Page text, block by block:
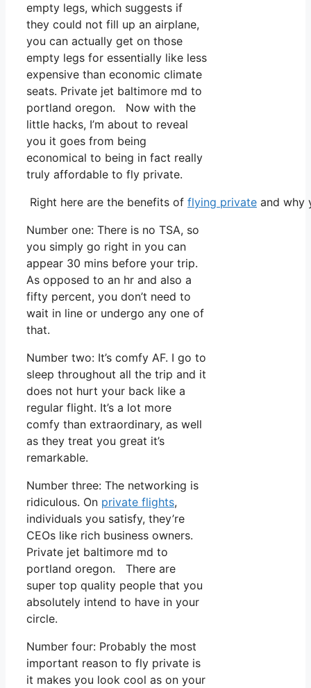
empty legs, which suggests if
they could not fill up an airplane,
you can actually get on those
empty legs for essentially like less
expensive than economic climate
seats. Private jet baltimore md to
portland oregon. Now with the
little hacks, I’m about to reveal
you it goes from being
economical to being in fact really
truly affordable to fly private.
Right here are the benefits of flying private and why
Number one: There is no TSA, so
you simply go right in you can
appear 30 mins before your trip.
As opposed to an hr and also a
fifty percent, you don’t need to
wait in line or undergo any one of
that.
Number two: It’s comfy AF. I go to
sleep throughout all the trip and it
does not hurt your back like a
regular flight. It’s a lot more
comfy than extraordinary, as well
as they treat you great it’s
remarkable.
Number three: The networking is
ridiculous. On private flights,
individuals you satisfy, they’re
CEOs like rich business owners.
Private jet baltimore md to
portland oregon. There are
super top quality people that you
absolutely intend to have in your
circle.
Number four: Probably the most
important reason to fly private is
it makes you look cool as on your